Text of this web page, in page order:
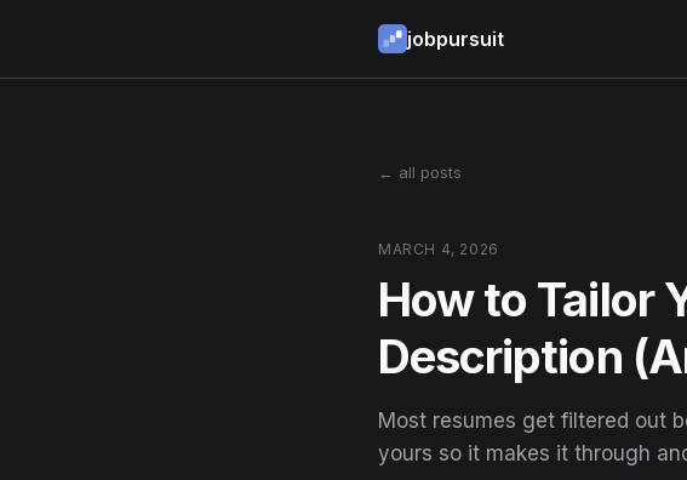
jobpursuit
← all posts
MARCH 4, 2026
How to Tailor
Description
Most resumes get filtered out
yours so it makes it through